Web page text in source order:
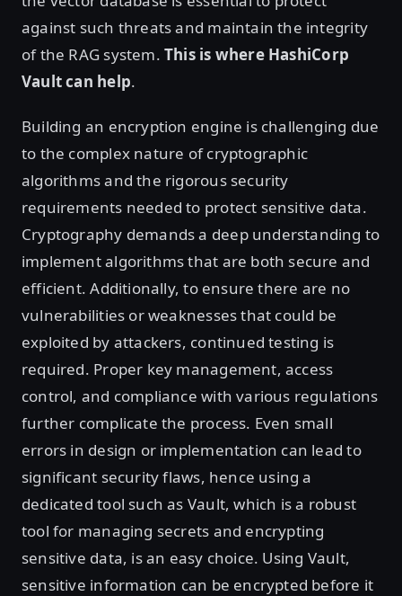
against such threats and maintain the integrity
of the RAG system.This is where HashiCorp
Vault can help.
Building an encryption engine is challenging due
to the complex nature of cryptographic
algorithms and the rigorous security
requirements needed to protect sensitive data.
Cryptography demands a deep understanding to
implement algorithms that are both secure and
efficient. Additionally, to ensure there are no
vulnerabilities or weaknesses that could be
exploited by attackers, continued testing is
required. Proper key management, access
control, and compliance with various regulations
further complicate the process. Even small
errors in design or implementation can lead to
significant security flaws, hence using a
dedicated tool such as Vault, which is a robust
tool for managing secrets and encrypting
sensitive data, is an easy choice. Using Vault,
sensitive information can be encrypted before it